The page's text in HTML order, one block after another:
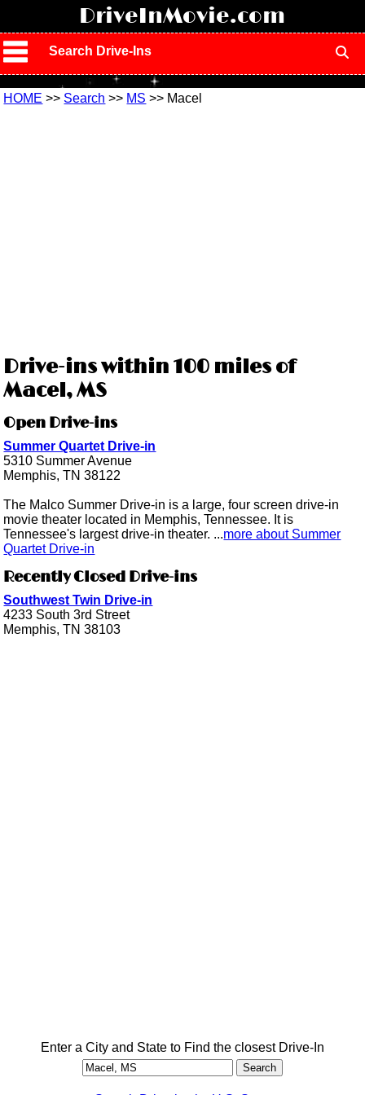
DriveInMovie.com
Search Drive-Ins
HOME >> Search >> MS >> Macel
Drive-ins within 100 miles of
Macel, MS
Open Drive-ins
Summer Quartet Drive-in
5310 Summer Avenue
Memphis, TN 38122
The Malco Summer Drive-in is a large, four screen drive-in
movie theater located in Memphis, Tennessee. It is
Tennessee's largest drive-in theater. ...more about Summer
Quartet Drive-in
Recently Closed Drive-ins
Southwest Twin Drive-in
4233 South 3rd Street
Memphis, TN 38103
Enter a City and State to Find the closest Drive-In